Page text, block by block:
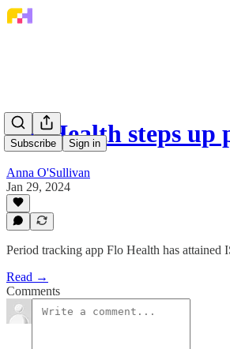
Subscribe Sign in
Flo Health steps
Anna O'Sullivan
Jan 29, 2024
Period tracking app Flo Health has attained
Read →
Comments